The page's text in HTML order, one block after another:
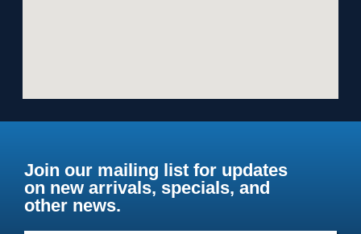
Join our mailing list for updates
on new arrivals, specials, and
other news.